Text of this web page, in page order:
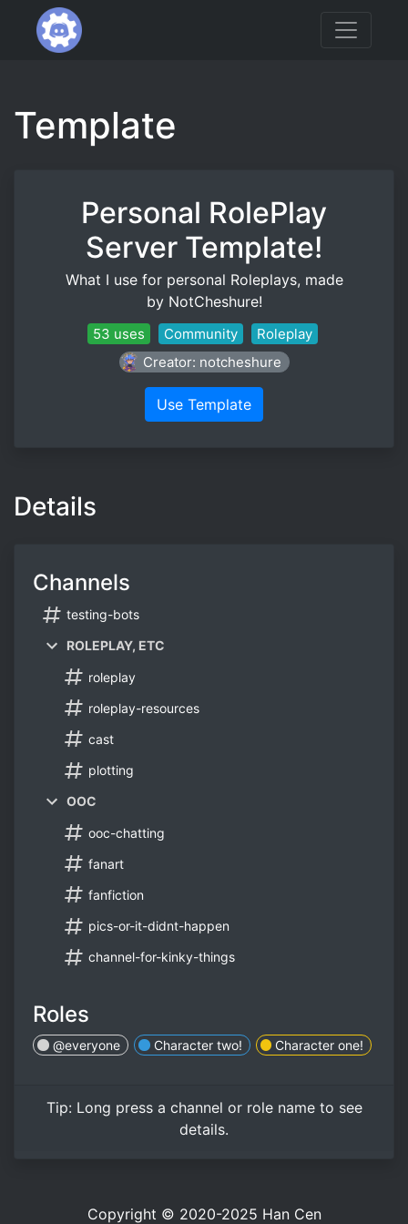
Template
Personal RolePlay
Server Template!
What I use for personal Roleplays, made
by NotCheshure!
53 uses Community
Roleplay
Creator: notcheshure
Use Template
Details
Channels
testing-bots
ROLEPLAY, ETC
roleplay
roleplay-resources
cast
plotting
OOC
ooc-chatting
fanart
fanfiction
pics-or-it-didnt-happen
channel-for-kinky-things
Roles
@everyone Character two! Character one!
Tip: Long pressa channel or role name to see
details.
Copyright © 2020-2025 Han Cen